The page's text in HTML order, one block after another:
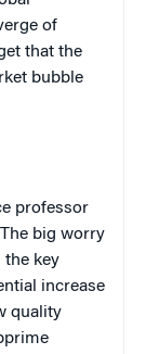
of
that the
bubble
professor
big worry
the key
increase
quality